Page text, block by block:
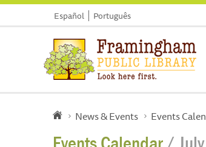
Español Português
News & Events Events